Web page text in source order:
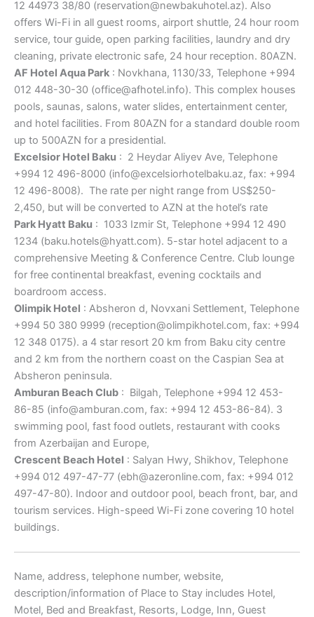
12 44973 38/80 (reservation@newbakuhotel.az). Also
offers Wi-Fi in all guest rooms, airport shuttle, 24 hour room
service, tour guide, open parking facilities, laundry and dry
cleaning, private electronic safe, 24 hour reception. 80AZN.
AF Hotel Aqua Park : Novkhana, 1130/33, Telephone +994
012 448-30-30 (office@afhotel.info). This complex houses
pools, saunas, salons, water slides, entertainment center,
and hotel facilities. From 80AZN for a standard double room
up to 500AZN for a presidential.
Excelsior Hotel Baku : 2 Heydar Aliyev Ave, Telephone
+994 12 496-8000 (info@excelsiorhotelbaku.az, fax: +994
12 496-8008). The rate per night range from US$250-
2,450, but will be converted to AZN at the hotel’s rate
Park Hyatt Baku : 1033 Izmir St, Telephone +994 12 490
1234 (baku.hotels@hyatt.com). 5-star hotel adjacent to a
comprehensive Meeting & Conference Centre. Club lounge
for free continental breakfast, evening cocktails and
boardroom access.
Olimpik Hotel : Absheron d, Novxani Settlement, Telephone
+994 50 380 9999 (reception@olimpikhotel.com, fax: +994
12 348 0175). a 4 star resort 20 km from Baku city centre
and 2 km from the northern coast on the Caspian Sea at
Absheron peninsula.
Amburan Beach Club : Bilgah, Telephone +994 12 453-
86-85 (info@amburan.com, fax: +994 12 453-86-84). 3
swimming pool, fast food outlets, restaurant with cooks
from Azerbaijan and Europe,
Crescent Beach Hotel : Salyan Hwy, Shikhov, Telephone
+994 012 497-47-77 (ebh@azeronline.com, fax: +994 012
497-47-80). Indoor and outdoor pool, beach front, bar, and
tourism services. High-speed Wi-Fi zone covering 10 hotel
buildings.
Name, address, telephone number, website,
description/information of Place to Stay includes Hotel,
Motel, Bed and Breakfast, Resorts, Lodge, Inn, Guest